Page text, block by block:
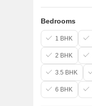
Bedrooms
1 BHK
2 BHK
3.5 BHK
6 BHK